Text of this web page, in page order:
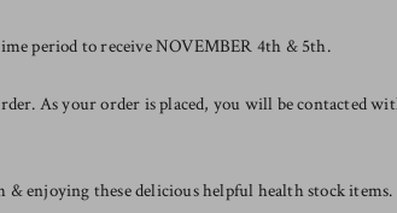
period to receive NOVEMBER 4th & 5th.
As your order is placed, you will be contacted
enjoying these delicious helpful health stock items.